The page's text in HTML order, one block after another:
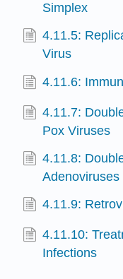
Simplex
4.11.5:
Virus
4.11.6:
4.11.7:
Pox Viruses
4.11.8:
Adenoviruses
4.11.9:
4.11.10:
Infections